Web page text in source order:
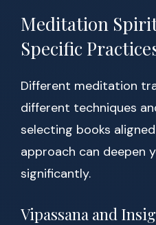
Meditation
Specific
Different meditation
different techniques
selecting books
approach can deepen
significantly.
Vipassana and